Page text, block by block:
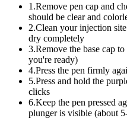
1 .Remove pen cap and
should be clear and
2.Clean your injection
dry completely
3.Remove the base cap
you're ready)
4.Press the pen firmly
5.Press and hold the
clicks
6.Keep the pen pressed
plunger is visible (about